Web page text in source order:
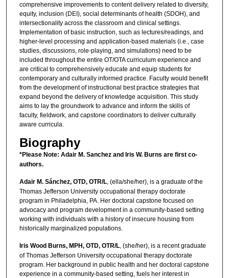
comprehensive improvements to content delivery related to diversity,
equity, inclusion (DEI), social determinants of health (SDOH), and
intersectionality across the classroom and clinical settings.
Implementation of basic instruction, such as lectures/readings, and
higher-level processing and application-based materials (i.e., case
studies, discussions, role-playing, and simulations) need to be
included throughout the entire OT/OTA curriculum experience and
are critical to comprehensively educate and equip students for
contemporary and culturally informed practice. Faculty would benefit
from the development of instructional best practice strategies that
expand beyond the delivery of knowledge acquisition. This study
aims to lay the groundwork to advance and inform the skills of
faculty, fieldwork, and capstone coordinators to deliver culturally
aware curricula.
Biography
*Please Note: Adair M. Sanchez and Iris W. Burns are first co-
authors.
Adair M. Sánchez, OTD, OTR/L, (ella/she/her), is a graduate of the
Thomas Jefferson University occupational therapy doctorate
program in Philadelphia, PA. Her doctoral capstone focused on
advocacy and program development in a community-based setting
working with individuals with a history of insecure housing from
historically marginalized populations.
Iris Wood Burns, MPH, OTD, OTR/L, (she/her), is a recent graduate
of Thomas Jefferson University occupational therapy doctorate
program. Her background in public health and her doctoral capstone
experience in a community-based setting, fuels her interest in